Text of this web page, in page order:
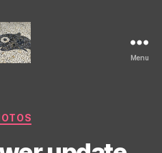
Menu
Categories